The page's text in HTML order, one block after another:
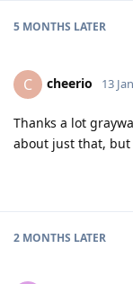
5 MONTHS LATER
C cheerio 13 Jan
Thanks a lot
about just that,
2 MONTHS LATER